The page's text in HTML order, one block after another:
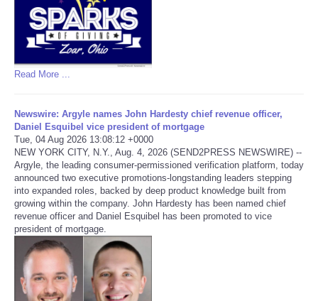
Read More ...
Newswire: Argyle names John Hardesty chief revenue officer,
Daniel Esquibel vice president of mortgage
Tue, 04 Aug 2026 13:08:12 +0000
NEW YORK CITY, N.Y., Aug. 4, 2026 (SEND2PRESS NEWSWIRE) --
Argyle, the leading consumer-permissioned verification platform, today
announced two executive promotions-longstanding leaders stepping
into expanded roles, backed by deep product knowledge built from
growing within the company. John Hardesty has been named chief
revenue officer and Daniel Esquibel has been promoted to vice
president of mortgage.